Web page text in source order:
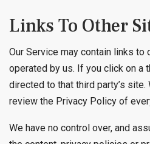
Links To Other
Our Service may contain links to
operated by us. If you click on a
directed to that third party’s
review the Privacy Policy of
We have no control over, and